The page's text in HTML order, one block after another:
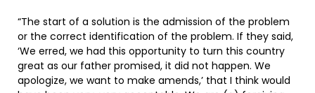
“The start of a solution is the admission of the problem
or the correct identification of the problem. If they said,
‘We erred, we had this opportunity to turn this country
great as our father promised, it did not happen. We
apologize, we want to make amends,’ that I think would